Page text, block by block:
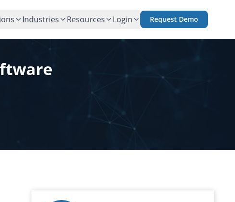
Industries Resources Login Request Demo